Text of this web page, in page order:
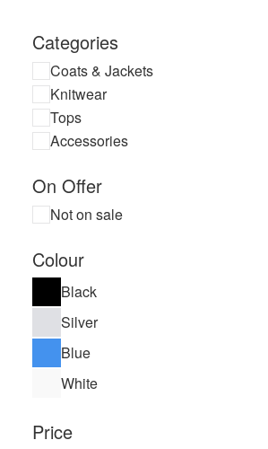
Categories
Coats & Jackets
Knitwear
Tops
Accessories
On Offer
Not on sale
Colour
Black
Silver
Blue
White
Price